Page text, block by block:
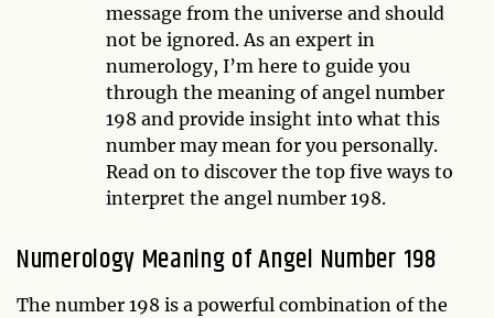
message from the universe and should
not be ignored. As an expert in
numerology, I’m here to guide you
through the meaning of angel number
198 and provide insight into what this
number may mean for you personally.
Read on to discover the top five ways to
interpret the angel number 198.
Numerology Meaning of Angel Number 198
The number 198 is a powerful combination of the